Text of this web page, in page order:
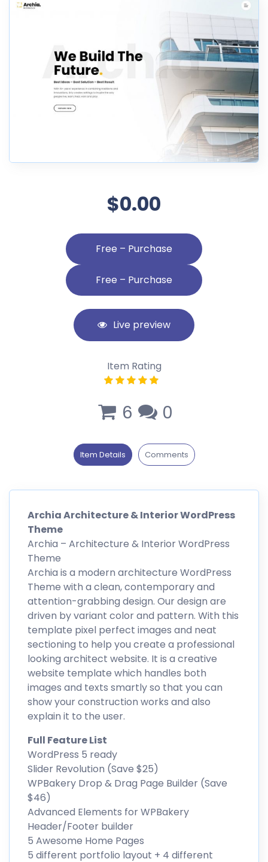
$0.00
Free – Purchase
Live preview
Item Rating
6 0
Item Details Comments
Archia Architecture & Interior WordPress
Theme
Archia – Architecture & Interior WordPress
Theme
Archia is a modern architecture WordPress
Theme with a clean, contemporary and
attention-grabbing design. Our design are
driven by variant color and pattern. With this
template pixel perfect images and neat
sectioning to help you create a professional
looking architect website. It is a creative
website template which handles both
images and texts smartly so that you can
show your construction works and also
explain it to the user.
Full Feature List
WordPress 5 ready
Slider Revolution (Save $25)
WPBakery Drop & Drag Page Builder (Save
$46)
Advanced Elements for WPBakery
Header/Footer builder
5 Awesome Home Pages
5 different portfolio layout + 4 different